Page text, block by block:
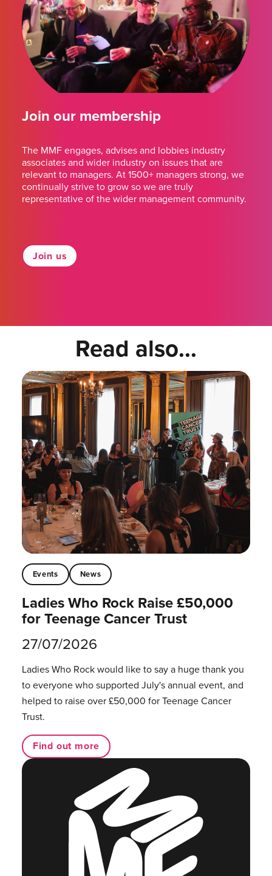
Join our membership
The MMF engages, advises and lobbies industry
associates and wider industry on issues that are
relevant to managers. At 1500+ managers strong, we
continually strive to grow so we are truly
representative of the wider management community.
Join us
Read also...
Events News
Ladies Who Rock Raise £50,000
for Teenage Cancer Trust
27/07/2026
Ladies Who Rock would like to say a huge thank you
to everyone who supported July's annual event, and
helped to raise over £50,000 for Teenage Cancer
Trust.
Find out more